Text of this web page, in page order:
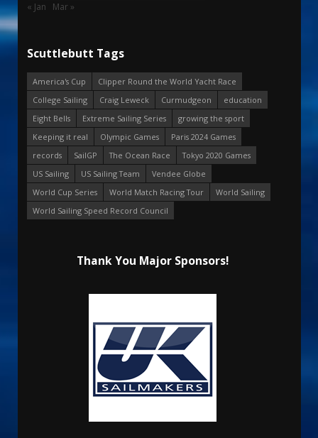
« Jan Mar »
Scuttlebutt Tags
America's Cup
Clipper Round the World Yacht Race
College Sailing
Craig Leweck Curmudgeon
education
Eight Bells
Extreme Sailing Series
growing the sport
Keeping it real
Olympic Games
Paris 2024 Games
records
SailGP The Ocean Race
Tokyo 2020 Games
US Sailing
US Sailing Team
Vendee Globe
World Cup Series
World Match Racing Tour
World Sailing
World Sailing Speed Record Council
Thank You Major Sponsors!